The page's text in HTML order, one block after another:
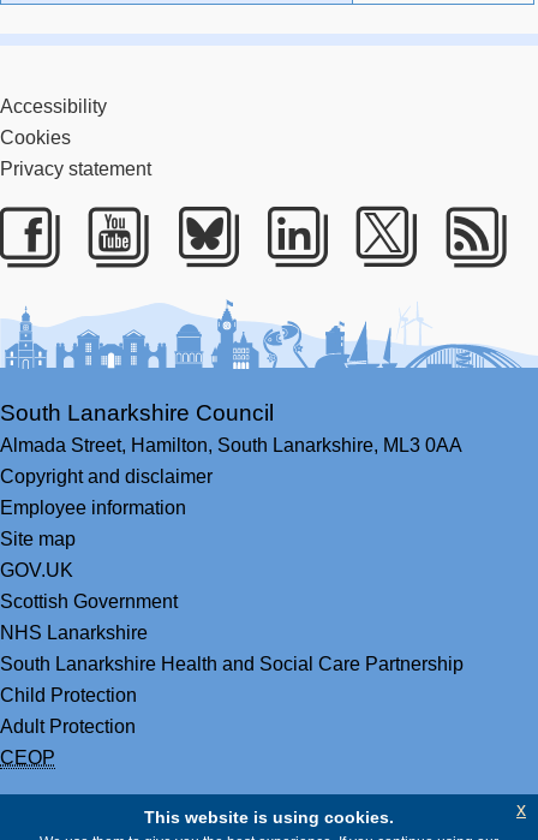
Accessibility
Cookies
Privacy statement
Facebook
Youtube
BlueskyLinkedIn
Twitter
South Lanarkshire Council
Almada Street, Hamilton, South Lanarkshire, ML3 0AA
Copyright and disclaimer
Employee information
Site map
GOV.UK
Scottish Government
NHS Lanarkshire
South Lanarkshire Health and Social Care Partnership
Child Protection
Adult Protection
CEOP
This website is using cookies. x